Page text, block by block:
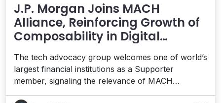
J.P. Morgan Joins MACH
Alliance, Reinforcing Growth of
Composability in Digital
Financial Services
The tech advocacy group welcomes one of world’s
largest financial institutions as a Supporter
member, signaling the relevance of MACH
technology in the financial services landscape